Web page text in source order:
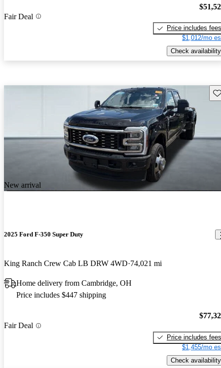
Fair Deal
Price includes fees
$1,012/mo
Check availability
New arrival
2025 Ford F-350 Super Duty
King Ranch Crew Cab LB DRW 4WD 74,021 mi
Home delivery from Cambridge, OH
Price includes $447 shipping
Fair Deal
Price includes fees
$1,455/mo
Check availability